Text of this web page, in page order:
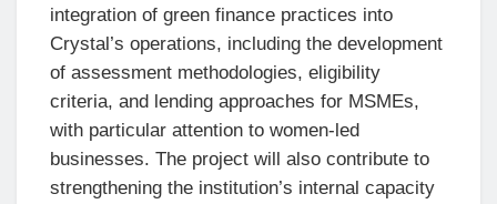
integration of green finance practices into
Crystal’s operations, including the development
of assessment methodologies, eligibility
criteria, and lending approaches for MSMEs,
with particular attention to women-led
businesses. The project will also contribute to
strengthening the institution’s internal capacity